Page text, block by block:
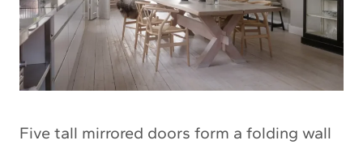
Five tall mirrored doors form a folding wall